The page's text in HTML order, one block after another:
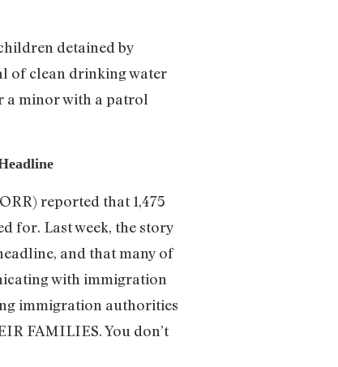
detained by
of clean drinking water
a minor with a patrol
reported that 1,475
for. Last week, the story
and that many of
with immigration
immigration authorities
FAMILIES. You don’t